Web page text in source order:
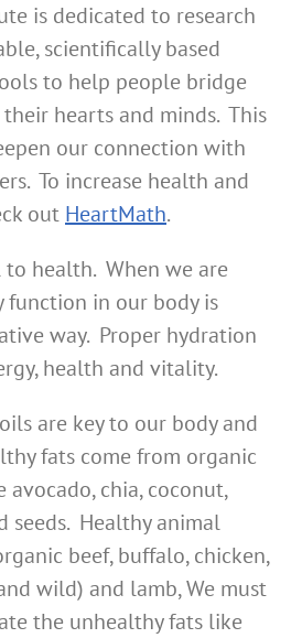
is dedicated to research
scientifically based
to help people bridge
hearts and minds. This
our connection with
To increase health and
out HeartMath.
health. When we are
function in our body is
way. Proper hydration
health and vitality.
are key to our body and
fats come from organic
chia, coconut,
seeds. Healthy animal
beef, buffalo, chicken,
wild) and lamb, We must
the unhealthy fats like